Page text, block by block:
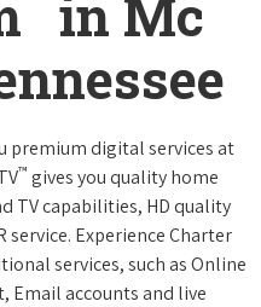
in Mc
premium digital services at
™ gives you quality home
TV capabilities, HD quality
service. Experience Charter
services, such as Online
Email accounts and live